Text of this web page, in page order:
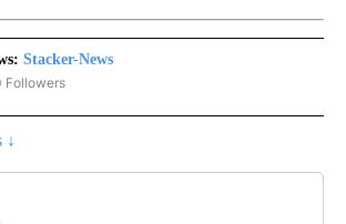
Stacker-News
"STACKER-NEWS" TO RECEIVE NOTIFICATIONS ABOUT
Followers
↓